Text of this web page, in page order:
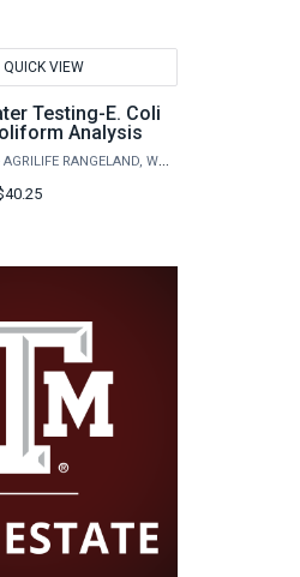
QUICK VIEW
Testing-E. Coli
Analysis
AGRILIFE RESEARCH - AGRILIFE RANGELAND, WILDLIFE & FISHERIES MANAGEMENT